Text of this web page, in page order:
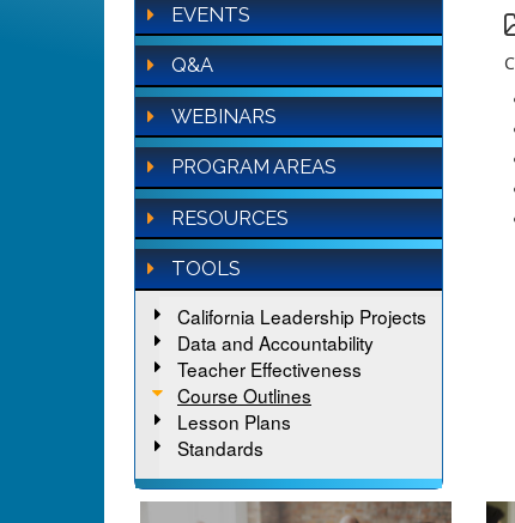
EVENTS
Q&A
WEBINARS
PROGRAM AREAS
RESOURCES
TOOLS
California Leadership Projects
Data and Accountability
Teacher Effectiveness
Course Outlines
Lesson Plans
Standards